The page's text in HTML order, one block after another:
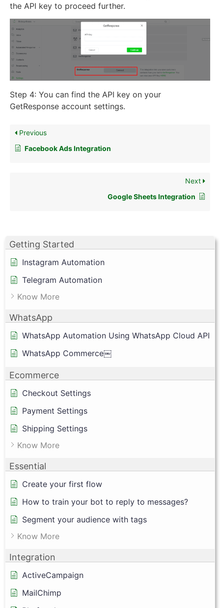
Getting Started
Instagram Automation
Telegram Automation
Know More
WhatsApp
WhatsApp Automation Using WhatsApp Cloud API
WhatsApp Commerce￼
Ecommerce
Checkout Settings
Payment Settings
Shipping Settings
Know More
Essential
Create your first flow
How to train your bot to reply to messages?
Segment your audience with tags
Know More
Integration
ActiveCampaign
MailChimp
the API key to proceed further.
Step 4: You can find the API key on your
GetResponse account settings.
Previous
Facebook Ads Integration
Next
Google Sheets Integration